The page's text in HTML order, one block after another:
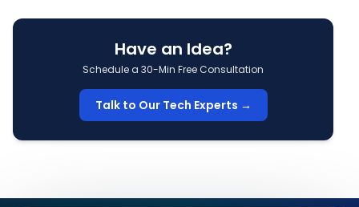
Have an Idea?
Schedule a 30-Min Free Consultation
Talk to Our Tech Experts →